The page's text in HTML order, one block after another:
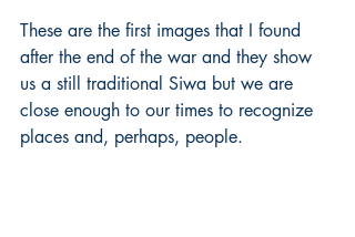
These are the first images that I found
after the end of the war and they show
us a still traditional Siwa but we are
close enough to our times to recognize
places and, perhaps, people.